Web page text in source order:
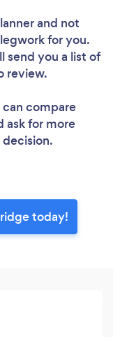
and not
for you.
send you a list of
review.
can compare
ask for more
today!